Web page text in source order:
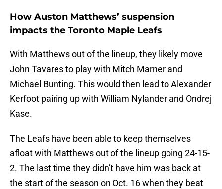
How Auston Matthews’ suspension
impacts the Toronto Maple Leafs
With Matthews out of the lineup, they likely move
John Tavares to play with Mitch Marner and
Michael Bunting. This would then lead to Alexander
Kerfoot pairing up with William Nylander and Ondrej
Kase.
The Leafs have been able to keep themselves
afloat with Matthews out of the lineup going 24-15-
2. The last time they didn’t have him was back at
the start of the season on Oct. 16 when they beat